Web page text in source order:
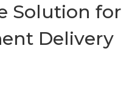
Solution for
Delivery